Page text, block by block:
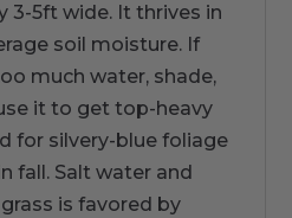
3-5ft wide. It thrives in
soil moisture. If
much water, shade,
it to get top-heavy
for silvery-blue foliage
fall. Salt water and
is favored by